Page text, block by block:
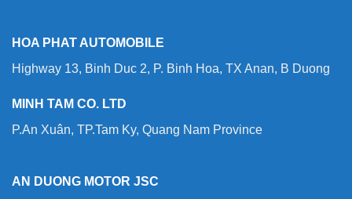
HOA PHAT AUTOMOBILE
Highway 13, Binh Duc 2, P. Binh Hoa, TX Anan, B Duong
MINH TAM CO. LTD
P.An Xuân, TP.Tam Ky, Quang Nam Province
AN DUONG MOTOR JSC